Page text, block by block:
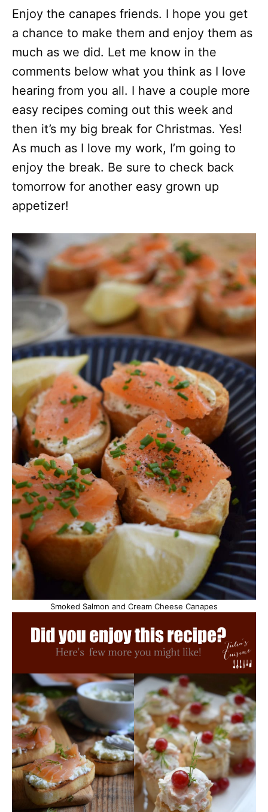
Enjoy the canapes friends. I hope you get
a chance to make them and enjoy them as
much as we did. Let me know in the
comments below what you think as I love
hearing from you all. I have a couple more
easy recipes coming out this week and
then it’s my big break for Christmas. Yes!
As much as I love my work, I’m going to
enjoy the break. Be sure to check back
tomorrow for another easy grown up
appetizer!
Smoked Salmon and Cream Cheese Canapes